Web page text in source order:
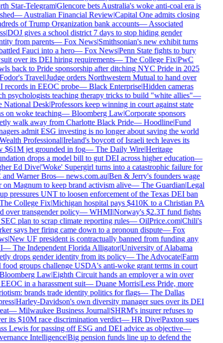
Star-Telegram|Glencore bets Australia's woke anti-coal era is
—Australian Financial Review|Capital One admits closing
of Trump Organization bank accounts—Associated
|DOJ gives a school district 7 days to stop hiding gender
from parents—Fox News|Smithsonian's new exhibit turns
Fauci into a hero—Fox News|Penn State fights to bury
over its DEI hiring requirements—The College Fix|PwC
back to Pride sponsorship after ditching NYC Pride in 2025
Travel|Judge orders Northwestern Mutual to hand over
in EEOC probe—Black Enterprise|Hidden cameras
psychologists teaching therapy tricks to build "white allies"—
National Desk|Professors keep winning in court against state
on woke teaching—Bloomberg Law|Corporate sponsors
walk away from Charlotte Black Pride—Hoodline|Fund
admit ESG investing is no longer about saving the world
Professional|Ireland's boycott of Israeli tech leaves its
$61M jet grounded in fog—The Daily Wire|Heritage
drops a model bill to gut DEI across higher education—
Ed Dive|'Woke' Supergirl turns into a catastrophic failure for
Warner Bros—news.com.au|Ben & Jerry's founders wage
Magnum to keep brand activism alive—The Guardian|Legal
pressures UNT to loosen enforcement of the Texas DEI ban
College Fix|Michigan hospital pays $410K to a Christian PA
over transgender policy—WHMI|Norway's $2.3T fund fights
plan to scrap climate reporting rules—OilPrice.com|Chili's
says her firing came down to a pronoun dispute—Fox
|New UF president is contractually banned from funding any
—The Independent Florida Alligator|University of Alabama
drops gender identity from its policy—The Advocate|Farm
groups challenge USDA's anti-woke grant terms in court
Law|Eighth Circuit hands an employer a win over
in a harassment suit—Duane Morris|Less Pride, more
brands trade identity politics for flags—The Dallas
|Harley-Davidson's own diversity manager sues over its DEI
—Milwaukee Business Journal|SHRM's insurer refuses to
its $10M race discrimination verdict—HR Dive|Paxton sues
Lewis for passing off ESG and DEI advice as objective—
Intelligence|Big pension funds line up to defend the